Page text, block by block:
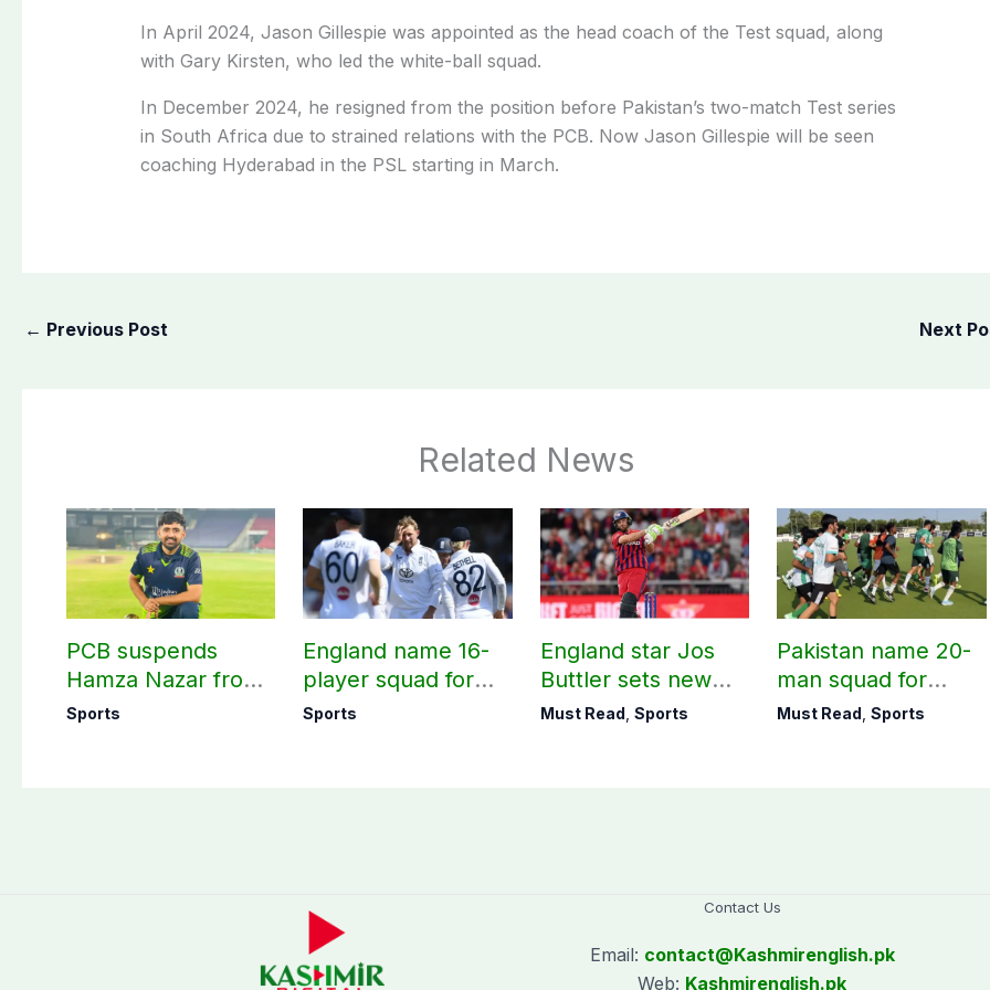
In April 2024, Jason Gillespie was appointed as the head coach of the Test squad, along
with Gary Kirsten, who led the white-ball squad.
In December 2024, he resigned from the position before Pakistan’s two-match Test series
in South Africa due to strained relations with the PCB. Now Jason Gillespie will be seen
coaching Hyderabad in the PSL starting in March.
← Previous Post Next
Related News
PCB suspends
Hamza Nazar from
all forms of cricket
Sports
England name 16-
player squad for
first two Tests
Sports
England star Jos
Buttler sets new
record in T20
Must Read Sports
Pakistan name 20-
man squad for
Men’s Hockey
Must Read ,Sports
Contact Us
Email: contact@Kashmirenglish.pk
Web: Kashmirenglish.pk